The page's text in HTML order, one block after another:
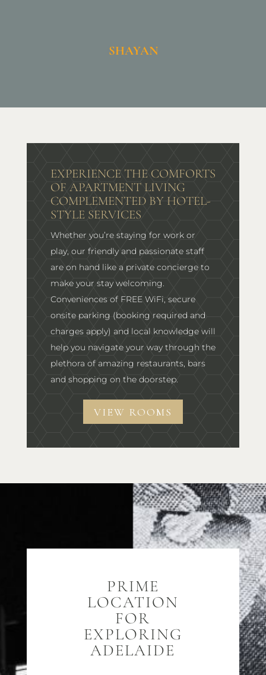
SHAYAN
EXPERIENCE THE COMFORTS
OF APARTMENT LIVING
COMPLEMENTED BY HOTEL-
STYLE SERVICES
Whether you’re staying for work or
play, our friendly and passionate staff
are on hand like a private concierge to
make your stay welcoming.
Conveniences of FREE WiFi, secure
onsite parking (booking required and
charges apply) and local knowledge will
help you navigate your way through the
plethora of amazing restaurants, bars
and shopping on the doorstep.
VIEW ROOMS
PRIME
LOCATION
FOR
EXPLORING
ADELAIDE